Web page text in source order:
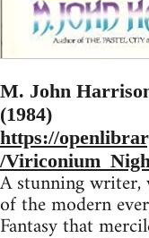
M. John
(1984)
https://
/
A stunning writer,
of the modern
Fantasy that